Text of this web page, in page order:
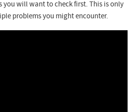
you will want to check first. This is only
problems you might encounter.